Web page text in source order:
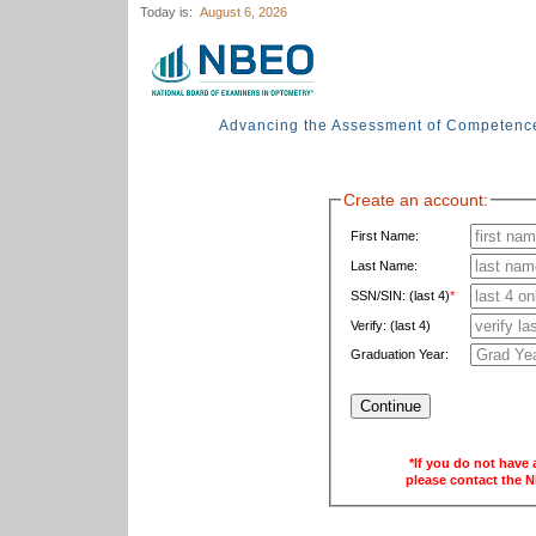
Today is: August 6, 2026
Advancing the Assessment of
Create an account:
First Name:
Last Name:
SSN/SIN: (last 4)*
Verify: (last 4)
Graduation Year:
*If you do not have
please contact the